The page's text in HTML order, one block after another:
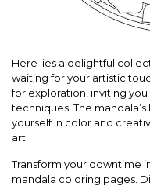
Here lies a delightful
waiting for your artistic
for exploration, inviting
techniques. The
yourself in color and
art.
Transform your downtime
mandala coloring pages.